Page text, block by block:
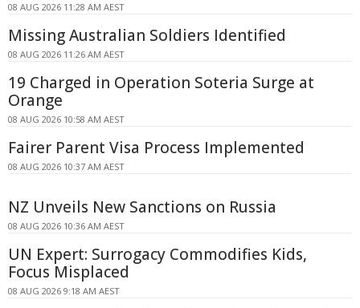
08 AUG 2026 11:28 AM AEST
Missing Australian Soldiers Identified
08 AUG 2026 11:26 AM AEST
19 Charged in Operation Soteria Surge at
Orange
08 AUG 2026 10:58 AM AEST
Fairer Parent Visa Process Implemented
08 AUG 2026 10:37 AM AEST
NZ Unveils New Sanctions on Russia
08 AUG 2026 10:36 AM AEST
UN Expert: Surrogacy Commodifies Kids,
Focus Misplaced
08 AUG 2026 9:18 AM AEST